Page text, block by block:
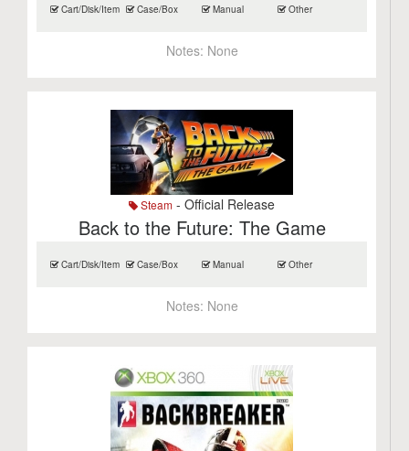
Cart/Disk/Item Case/Box Manual Other
Notes: None
Steam - Official Release
Back to the Future: The Game
Cart/Disk/Item Case/Box Manual Other
Notes: None